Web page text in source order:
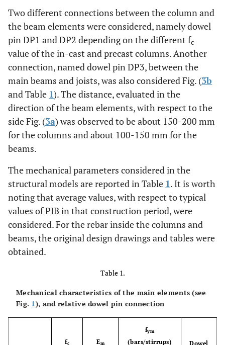
Two different connections between the column and
the beam elements were considered, namely dowel
pin DP1 and DP2 depending on the different fc
value of the in-cast and precast columns. Another
connection, named dowel pin DP3, between the
main beams and joists, was also considered Fig. (3b
and Table 1). The distance, evaluated in the
direction of the beam elements, with respect to the
side Fig. (3a) was observed to be about 150-200 mm
for the columns and about 100-150 mm for the
beams.
The mechanical parameters considered in the
structural models are reported in Table 1. It is worth
noting that average values, with respect to typical
values of PIB in that construction period, were
considered. For the rebar inside the columns and
beams, the original design drawings and tables were
obtained.
Table 1.
Mechanical characteristics of the main elements (see
Fig. 1), and relative dowel pin connection
fc Em
fym
(bars/stirrups) Dowel